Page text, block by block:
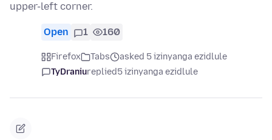
upper-left corner.
Open 1 160
Firefox Tabs
asked 5 izinyanga ezidlule
TyDraniureplied5 izinyanga ezidlule